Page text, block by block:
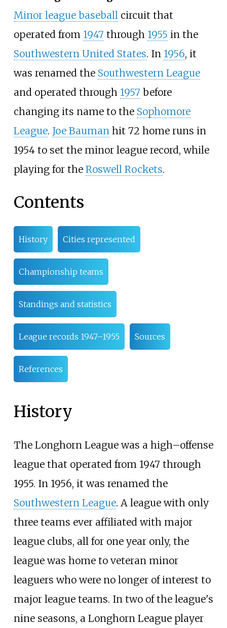
Minor league baseball circuit that
operated from 1947 through 1955 in the
Southwestern United States. In 1956, it
was renamed the Southwestern League
and operated through 1957 before
changing its name to the Sophomore
League. Joe Bauman hit 72 home runs in
1954 to set the minor league record, while
playing for the Roswell Rockets.
Contents
History Cities represented
Championship teams
Standings and statistics
League records 1947–1955 Sources
References
History
The Longhorn League was a high–offense
league that operated from 1947 through
1955. In 1956, it was renamed the
Southwestern League. A league with only
three teams ever affiliated with major
league clubs, all for one year only, the
league was home to veteran minor
leaguers who were no longer of interest to
major league teams. In two of the league's
nine seasons, a Longhorn League player